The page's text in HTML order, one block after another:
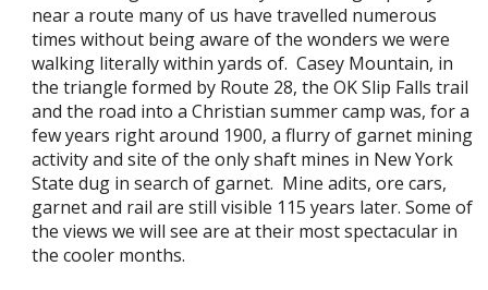
near a route many of us have travelled numerous
times without being aware of the wonders we were
walking literally within yards of. Casey Mountain, in
the triangle formed by Route 28, the OK Slip Falls trail
and the road into a Christian summer camp was, for a
few years right around 1900, a flurry of garnet mining
activity and site of the only shaft mines in New York
State dug in search of garnet. Mine adits, ore cars,
garnet and rail are still visible 115 years later. Some of
the views we will see are at their most spectacular in
the cooler months.